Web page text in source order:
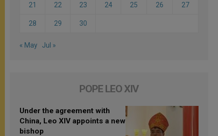
21 22 23 24 25 26 27
28 29 30
« May Jul »
POPE LEO XIV
Under the agreement with
China, Leo XIV appoints a new
bishop